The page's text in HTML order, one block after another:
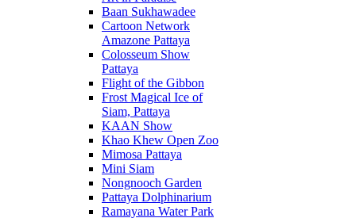
Baan Sukhawadee
Cartoon Network
Amazone Pattaya
Colosseum Show
Pattaya
Flight of the Gibbon
Frost Magical Ice of
Siam, Pattaya
KAAN Show
Khao Khew Open Zoo
Mimosa Pattaya
Mini Siam
Nongnooch Garden
Pattaya Dolphinarium
Ramayana Water Park